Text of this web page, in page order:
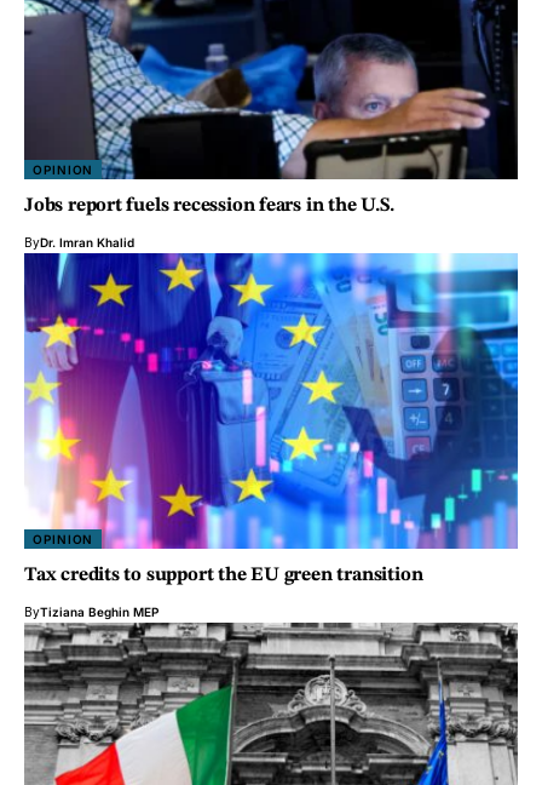
OPINION
Jobs report fuels recession fears in the U.S.
ByDr. Imran Khalid
OPINION
Tax credits to support the EU green transition
ByTiziana Beghin MEP